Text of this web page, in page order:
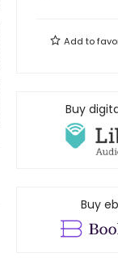
Add to
Buy
Buy